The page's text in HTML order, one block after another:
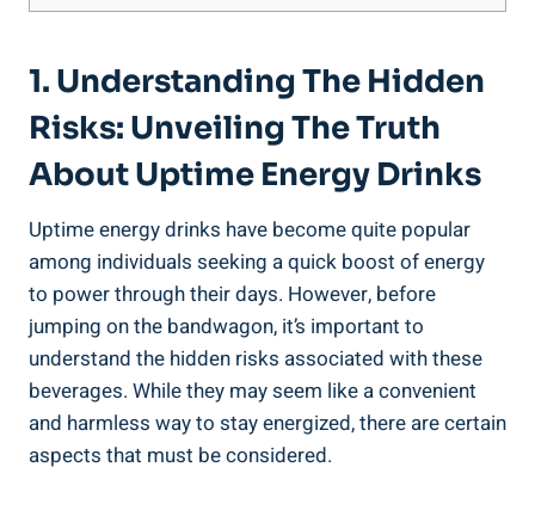
1. Understanding The Hidden
Risks: Unveiling​ The Truth
About Uptime⁢ Energy​ Drinks
Uptime energy drinks have ⁢become quite popular‍
among⁤ individuals seeking a quick boost of energy
to power through their days. However, before
jumping on the bandwagon, ⁢it’s important to⁤
understand the‌ hidden risks associated with these
beverages.‍ While they may seem like a convenient
and harmless way to stay energized, there are certain
aspects that must be considered.